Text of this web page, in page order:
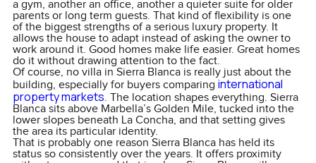
a gym, another an office, another a quieter suite for older
parents or long term guests. That kind of flexibility is one
of the biggest strengths of a serious luxury property. It
allows the house to adapt instead of asking the owner to
work around it. Good homes make life easier. Great homes
do it without drawing attention to the fact.
Of course, no villa in Sierra Blanca is really just about the
building, especially for buyers comparing international
property markets. The location shapes everything. Sierra
Blanca sits above Marbella’s Golden Mile, tucked into the
lower slopes beneath La Concha, and that setting gives
the area its particular identity.
That is probably one reason Sierra Blanca has held its
status so consistently over the years. It offers proximity